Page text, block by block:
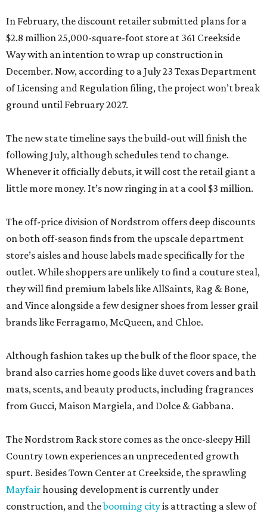
In February, the discount retailer submitted plans for a
$2.8 million 25,000-square-foot store at 361 Creekside
Way with an intention to wrap up construction in
December. Now, according to a July 23 Texas Department
of Licensing and Regulation filing, the project won’t break
ground until February 2027.
The new state timeline says the build-out will finish the
following July, although schedules tend to change.
Whenever it officially debuts, it will cost the retail giant a
little more money. It’s now ringing in at a cool $3 million.
The off-price division of Nordstrom offers deep discounts
on both off-season finds from the upscale department
store’s aisles and house labels made specifically for the
outlet. While shoppers are unlikely to find a couture steal,
they will find premium labels like AllSaints, Rag & Bone,
and Vince alongside a few designer shoes from lesser grail
brands like Ferragamo, McQueen, and Chloe.
Although fashion takes up the bulk of the floor space, the
brand also carries home goods like duvet covers and bath
mats, scents, and beauty products, including fragrances
from Gucci, Maison Margiela, and Dolce & Gabbana.
The Nordstrom Rack store comes as the once-sleepy Hill
Country town experiences an unprecedented growth
spurt. Besides Town Center at Creekside, the sprawling
Mayfairhousing development is currently under
construction, and thebooming cityis attracting a slew of